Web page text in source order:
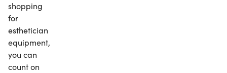
shopping
for
esthetician
equipment,
you can
count on